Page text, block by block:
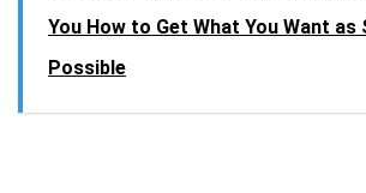
You How to Get What You Want as
Possible